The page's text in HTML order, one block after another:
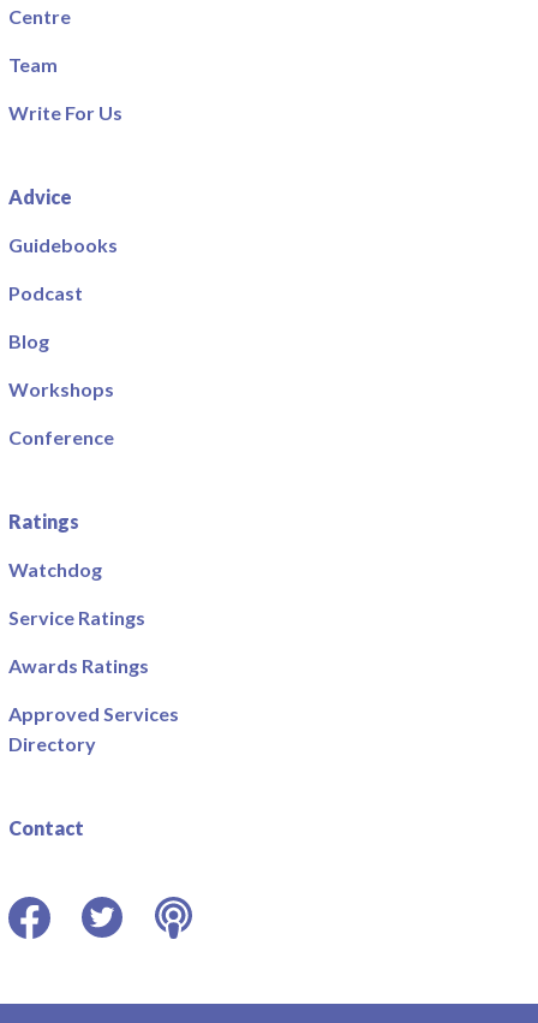
Centre
Team
Write For Us
Advice
Guidebooks
Podcast
Blog
Workshops
Conference
Ratings
Watchdog
Service Ratings
Awards Ratings
Approved Services
Directory
Contact